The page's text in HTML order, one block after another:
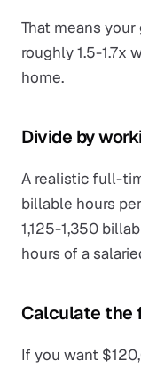
That means
roughly 1.5-1.7x
home.
Divide by
A realistic full-
billable hours
1,125-1,350
hours of a
Calculate the
If you want